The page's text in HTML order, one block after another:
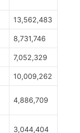
13,562,483
8,731,746
7,052,329
10,009,262
4,886,709
3,044,404